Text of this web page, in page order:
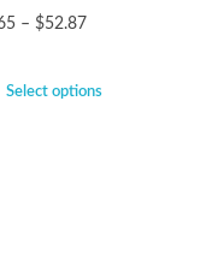
– $52.87
Select options